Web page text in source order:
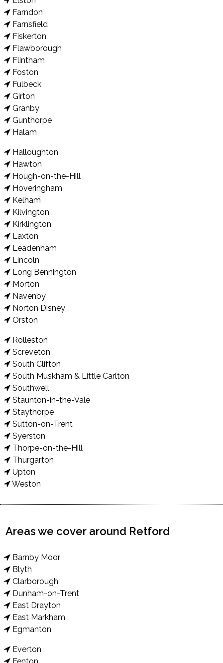
Farndon
Farnsfield
Fiskerton
Flawborough
Flintham
Foston
Fulbeck
Girton
Granby
Gunthorpe
Halam
Halloughton
Hawton
Hough-on-the-Hill
Hoveringham
Kelham
Kilvington
Kirklington
Laxton
Leadenham
Lincoln
Long Bennington
Morton
Navenby
Norton Disney
Orston
Rolleston
Screveton
South Clifton
South Muskham & Little Carlton
Southwell
Staunton-in-the-Vale
Staythorpe
Sutton-on-Trent
Syerston
Thorpe-on-the-Hill
Thurgarton
Upton
Weston
Areas we cover around Retford
Barnby Moor
Blyth
Clarborough
Dunham-on-Trent
East Drayton
East Markham
Egmanton
Everton
Fenton